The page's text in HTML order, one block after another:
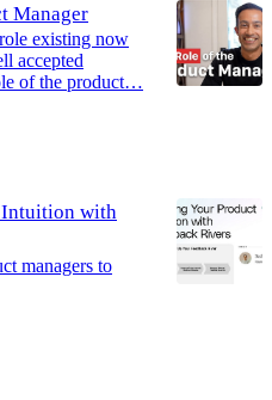
Manager
existing now
accepted
of the product…
Intuition with
managers to